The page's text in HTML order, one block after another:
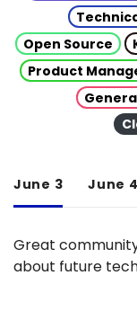
Open Source
Product
June 3 June 4
Great
about future